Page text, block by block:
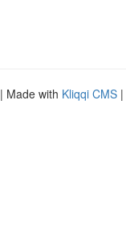
| Made with Kliqqi CMS |